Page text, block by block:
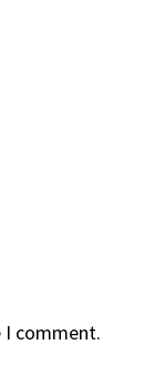
I comment.